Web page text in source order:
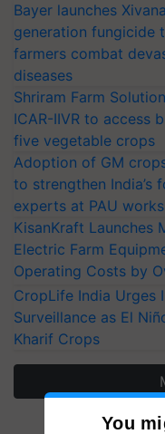
Bayer launches
generation fungicide
farmers combat
diseases
Shriram Farm
ICAR-IIVR to access
five vegetable crops
Adoption of GM
to strengthen India’s
experts at PAU
KisanKraft Launches
Electric Farm
Operating Costs by
CropLife India Urges
Surveillance as El
Kharif Crops
You